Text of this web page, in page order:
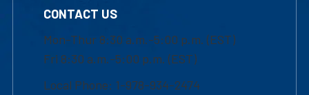
CONTACT US
Mon-Thur 8:30 a.m.-5:00 p.m. (EST)
Fri 8:30 a.m.-5:00 p.m. (EST)
Local Phone: 1-978-934-2474